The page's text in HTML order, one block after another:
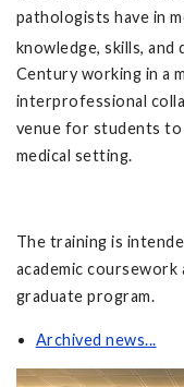
pathologists have in
knowledge, skills,
Century working in a
interprofessional
venue for students to
medical setting.
The training is
academic coursework
graduate program.
Archived news...